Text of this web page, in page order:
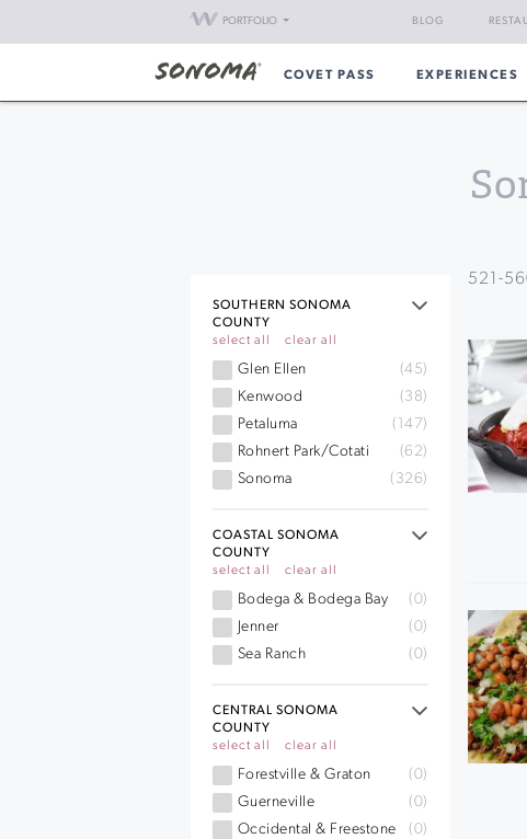
PORTFOLIO BLOG
COVET PASS EXPERIENCES
SOUTHERN SONOMA
COUNTY
select all
clear all
Glen Ellen
(45)
Kenwood
(38)
Petaluma
(147)
Rohnert Park/Cotati
(62)
Sonoma
(326)
COASTAL SONOMA
COUNTY
select all
clear all
Bodega & Bodega Bay
(0)
Jenner
(0)
Sea Ranch
(0)
CENTRAL SONOMA
COUNTY
select all
clear all
Forestville & Graton
(0)
Guerneville
(0)
Occidental & Freestone
(0)
521 -